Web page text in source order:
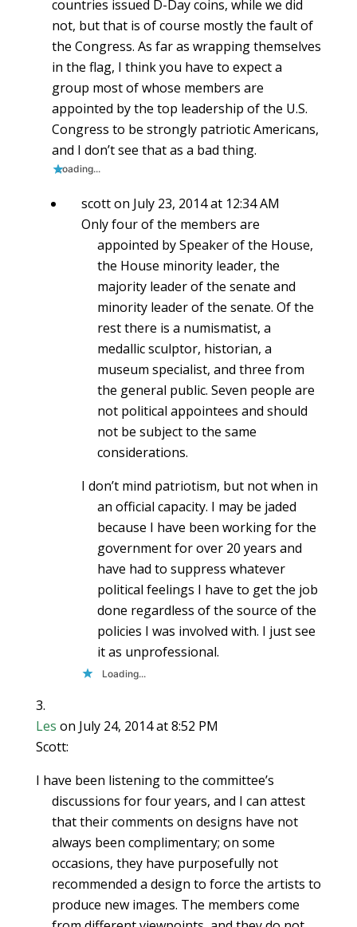
countries issued D-Day coins, while we did
not, but that is of course mostly the fault of
the Congress. As far as wrapping themselves
in the flag, I think you have to expect a
group most of whose members are
appointed by the top leadership of the U.S.
Congress to be strongly patriotic Americans,
and I don’t see that as a bad thing.
Loading...
scotton July 23, 2014 at 12:34 AM
Only four of the members are
appointed by Speaker of the House,
the House minority leader, the
majority leader of the senate and
minority leader of the senate. Of the
rest there is a numismatist, a
medallic sculptor, historian, a
museum specialist, and three from
the general public. Seven people are
not political appointees and should
not be subject to the same
considerations.
I don’t mind patriotism, but not when in
an official capacity. I may be jaded
because I have been working for the
government for over 20 years and
have had to suppress whatever
political feelings I have to get the job
done regardless of the source of the
policies I was involved with. I just see
it as unprofessional.
Loading...
Les on July 24, 2014 at 8:52 PM
Scott:
I have been listening to the committee’s
discussions for four years, and I can attest
that their comments on designs have not
always been complimentary; on some
occasions, they have purposefully not
recommended a design to force the artists to
produce new images. The members come